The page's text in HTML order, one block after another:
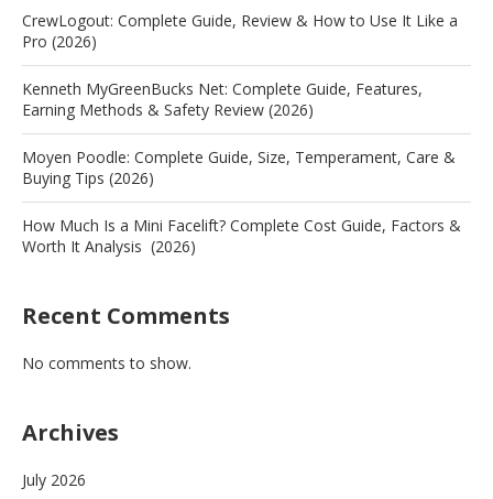
CrewLogout: Complete Guide, Review & How to Use It Like a
Pro (2026)
Kenneth MyGreenBucks Net: Complete Guide, Features,
Earning Methods & Safety Review (2026)
Moyen Poodle: Complete Guide, Size, Temperament, Care &
Buying Tips (2026)
How Much Is a Mini Facelift? Complete Cost Guide, Factors &
Worth It Analysis (2026)
Recent Comments
No comments to show.
Archives
July 2026